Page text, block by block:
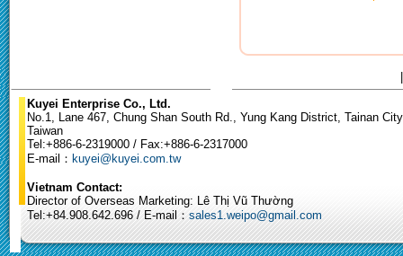
Kuyei Enterprise Co., Ltd.
No.1, Lane 467, Chung Shan South Rd., Yung Kang District, Tainan
Taiwan
Tel:+886-6-2319000 / Fax:+886-6-2317000
E-mail： kuyei@kuyei.com.tw
Vietnam Contact:
Director of Overseas Marketing: Lê Thị Vũ Thường
Tel:+84.908.642.696 / E-mail： sales1.weipo@gmail.com